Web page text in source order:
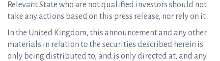
Relevant State who are not qualified investors should not
take any actions based on this press release, nor rely on it.
In the United Kingdom, this announcement and any other
materials in relation to the securities described herein is
only being distributed to, and is only directed at, and any